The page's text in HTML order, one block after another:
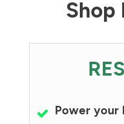
Shop
Power your